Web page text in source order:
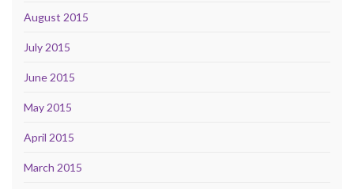
August 2015
July 2015
June 2015
May 2015
April 2015
March 2015